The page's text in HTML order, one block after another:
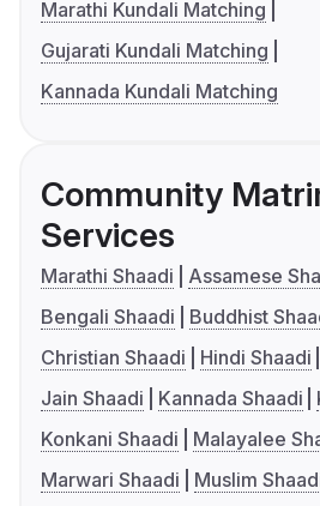
Marathi Kundali Matching
Gujarati Kundali Matching
Kannada Kundali Matching
Community
Services
Marathi Shaadi
Assamese
Bengali Shaadi
Buddhist
Christian Shaadi
Hindi Shaadi
Jain Shaadi
Kannada Shaadi
Konkani Shaadi
Malayalee
Marwari Shaadi
Muslim